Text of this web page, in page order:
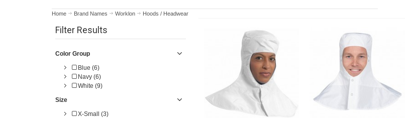
Home Brand Names Worklon Hoods / Headwear
Filter Results
Color Group
Blue (6)
Navy (6)
White (9)
Size
X-Small (3)